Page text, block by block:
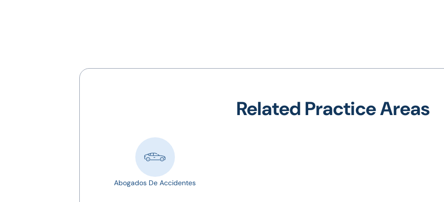
Related Practice Areas
Abogados De Accidentes